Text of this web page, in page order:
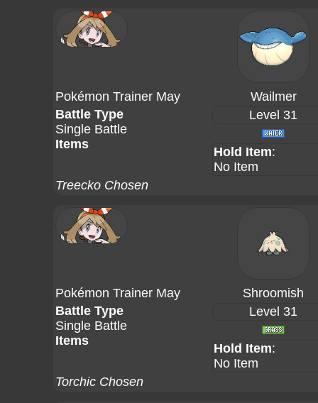
Pokémon Trainer May
Wailmer
Battle Type
Single Battle
Items
Level 31
Hold Item:
No Item
Treecko Chosen
Pokémon Trainer May
Shroomish
Battle Type
Single Battle
Items
Level 31
Hold Item:
No Item
Torchic Chosen